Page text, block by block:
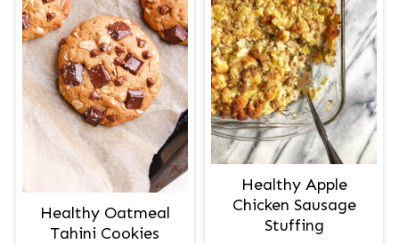
Healthy Oatmeal
Tahini Cookies
Healthy Apple
Chicken Sausage
Stuffing